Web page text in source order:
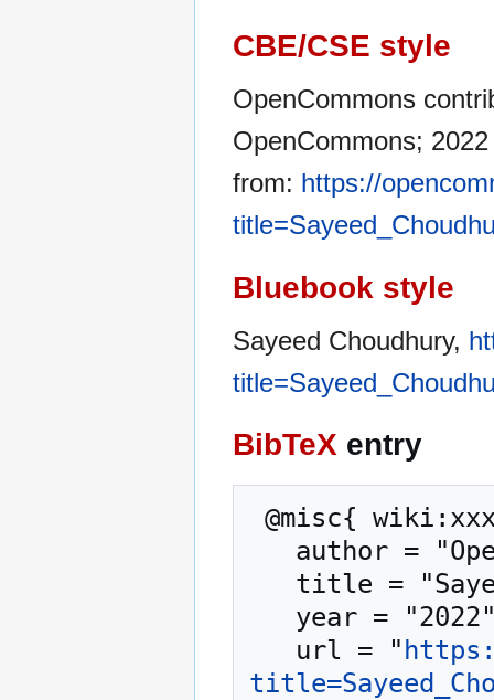
CBE/CSE style
OpenCommons
OpenCommons;
from: https://
Bluebook style
Sayeed Choudhury,
BibTeX entry
   url = "